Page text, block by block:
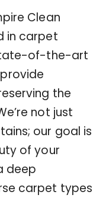
Clean
in carpet
of-the-art
the
not just
our goal is
of your
deep
carpet types